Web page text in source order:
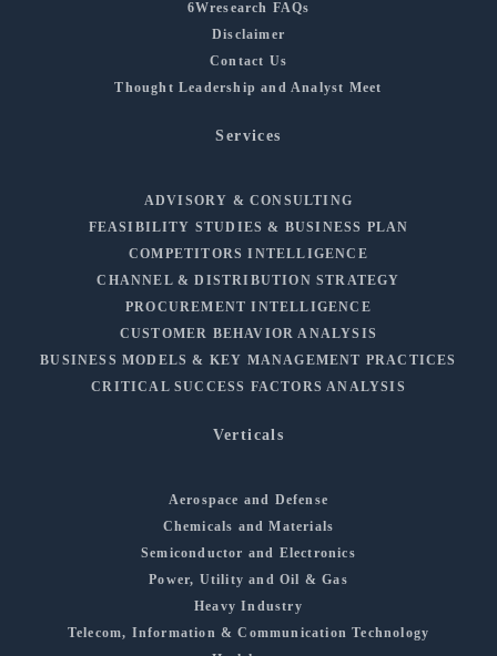
6Wresearch FAQs
Disclaimer
Contact Us
Thought Leadership and Analyst Meet
Services
ADVISORY & CONSULTING
FEASIBILITY STUDIES & BUSINESS PLAN
COMPETITORS INTELLIGENCE
CHANNEL & DISTRIBUTION STRATEGY
PROCUREMENT INTELLIGENCE
CUSTOMER BEHAVIOR ANALYSIS
BUSINESS MODELS & KEY MANAGEMENT PRACTICES
CRITICAL SUCCESS FACTORS ANALYSIS
Verticals
Aerospace and Defense
Chemicals and Materials
Semiconductor and Electronics
Power, Utility and Oil & Gas
Heavy Industry
Telecom, Information & Communication Technology